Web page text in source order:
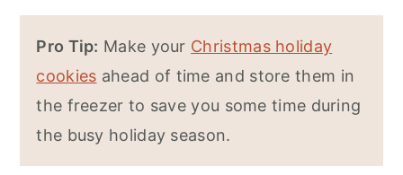
Pro Tip: Make your Christmas holiday
cookies ahead of time and store them in
the freezer to save you some time during
the busy holiday season.